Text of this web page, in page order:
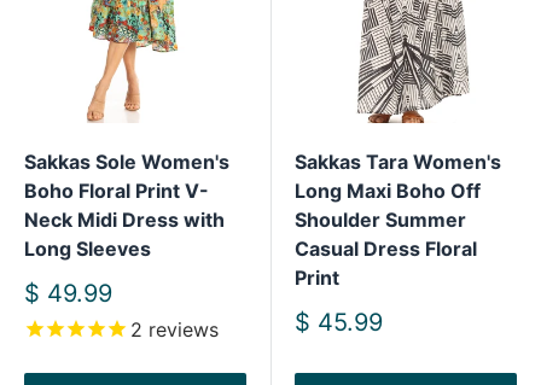
Sakkas Sole Women's
Boho Floral Print V-
Neck Midi Dress with
Long Sleeves
Sale
price
$ 49.99
2 reviews
Sakkas Tara Women's
Long Maxi Boho Off
Shoulder Summer
Casual Dress Floral
Print
Sale
$ 45.99